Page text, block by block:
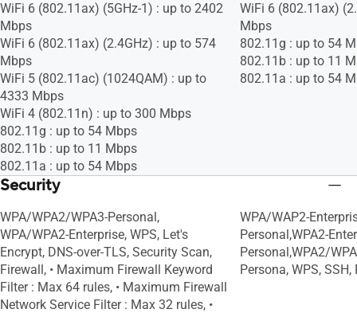
WiFi 6 (802.11ax) (5GHz-1) : up to 2402
Mbps
WiFi 6 (802.11ax) (2.4GHz) : up to 574
Mbps
WiFi 5 (802.11ac) (1024QAM) : up to
4333 Mbps
WiFi 4 (802.11n) : up to 300 Mbps
802.11g : up to 54 Mbps
802.11b : up to 11 Mbps
802.11a : up to 54 Mbps
WiFi 6 (802.11ax)
Mbps
802.11g : up to 54
802.11b : up to 11
802.11a : up to 54
Security
WPA/WPA2/WPA3-Personal,
WPA/WPA2-Enterprise, WPS, Let's
Encrypt, DNS-over-TLS, Security Scan,
Firewall, • Maximum Firewall Keyword
Filter : Max 64 rules, • Maximum Firewall
Network Service Filter : Max 32 rules, •
WPA/WAP2-
Personal,WPA2-
Personal,WPA2/
Persona, WPS,